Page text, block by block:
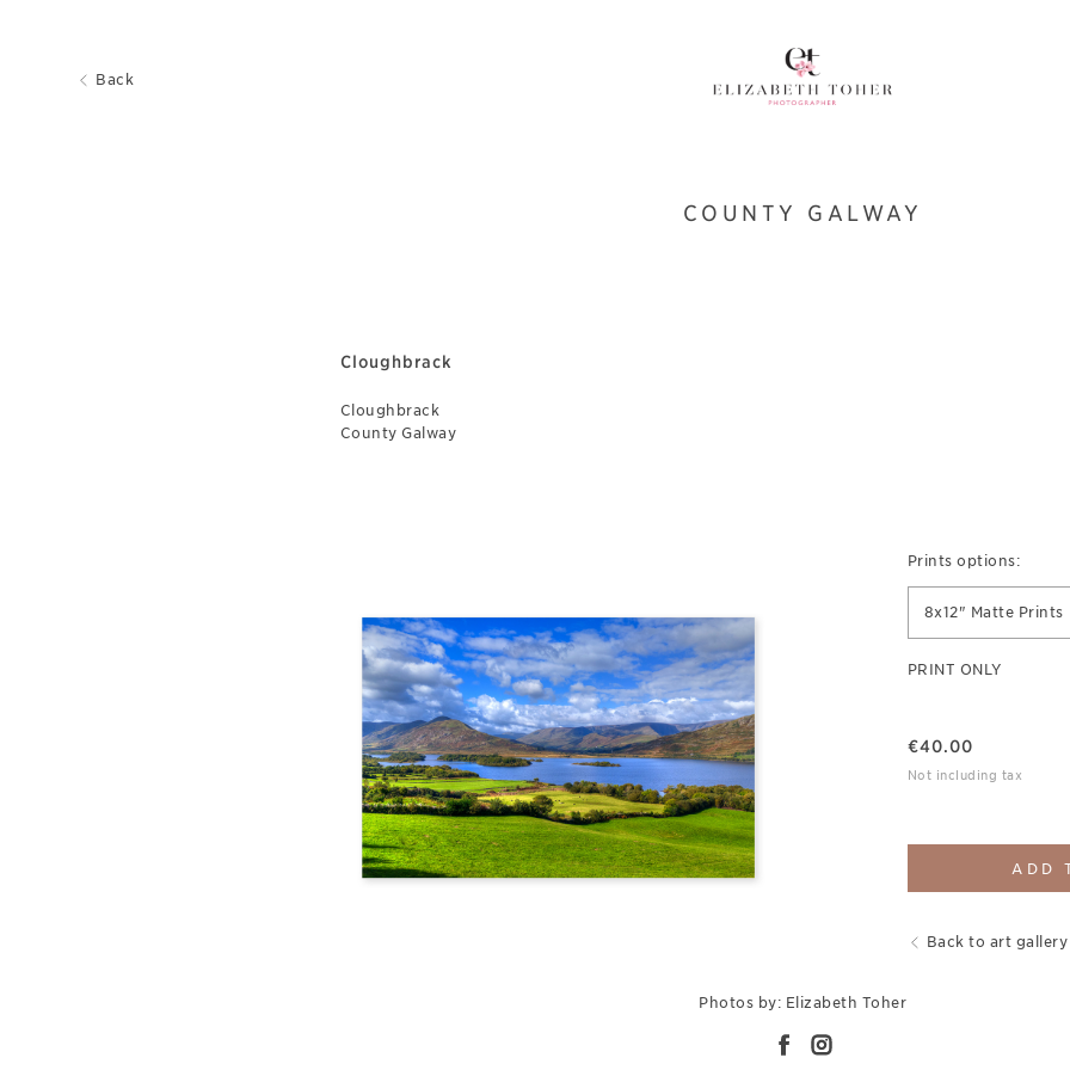
Back
COUNTY GALWAY
Cloughbrack
Cloughbrack
County Galway
Prints options:
8x12" Matte Prints
PRINT ONLY
€40.00
Not including tax
ADD
Back to art gallery
Photos by: Elizabeth Toher